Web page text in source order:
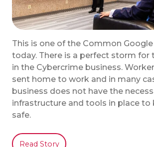
This is one of the Common
today. There is a perfect storm for
in the Cybercrime business.
sent home to work and in many
business does not have the
infrastructure and tools in place to
safe.
Read Story